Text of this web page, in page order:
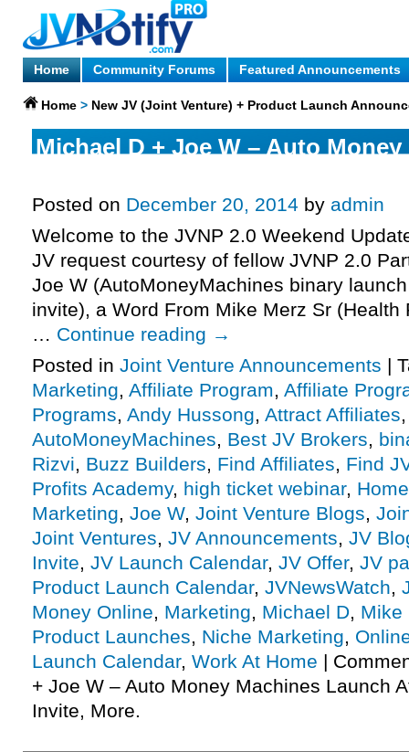
Home Community Forums Featured Announcements
Home > New JV (Joint Venture) + Product Launch
Michael D + Joe W – Auto
Posted on December 20, 2014 by admin
Welcome to the JVNP 2.0 Weekend
JV request courtesy of fellow JVNP 2.0
Joe W (AutoMoneyMachines binary
invite), a Word From Mike Merz Sr (Health
… Continue reading →
Posted in Joint Venture Announcements |
Marketing, Affiliate Program, Affiliate
Programs, Andy Hussong, Attract Affiliates
AutoMoneyMachines, Best JV Brokers,
Rizvi, Buzz Builders, Find Affiliates, Find
Profits Academy, high ticket webinar,
Marketing, Joe W, Joint Venture Blogs,
Joint Ventures, JV Announcements, JV
Invite, JV Launch Calendar, JV Offer, JV
Product Launch Calendar, JVNewsWatch,
Money Online, Marketing, Michael D, Mike
Product Launches, Niche Marketing,
Launch Calendar, Work At Home |
+ Joe W – Auto Money Machines Launch
Invite, More.